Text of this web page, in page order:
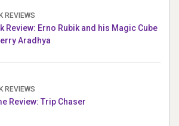
REVIEWS
Review: Erno Rubik and his Magic Cube
Aradhya
REVIEWS
Review: Trip Chaser